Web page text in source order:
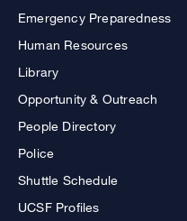
Emergency Preparedness
Human Resources
Library
Opportunity & Outreach
People Directory
Police
Shuttle Schedule
UCSF Profiles